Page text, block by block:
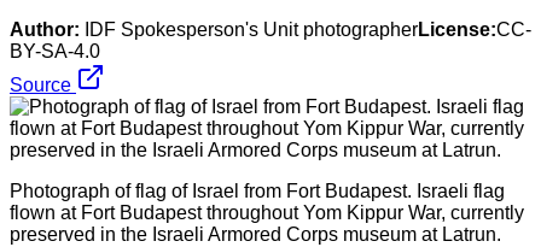
Author:
IDF Spokesperson's Unit photographerLicense:CC-
BY-SA-4.0
Source
Photograph of flag of Israel from Fort Budapest. Israeli flag
flown at Fort Budapest throughout Yom Kippur War, currently
preserved in the Israeli Armored Corps museum at Latrun.